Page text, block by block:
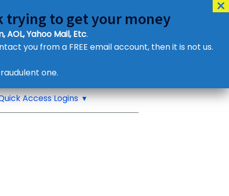
or eMail us
Access Logins
trying to get your money
AOL, Yahoo Mail, Etc.
you from a FREE email account, then it is not us.
one.